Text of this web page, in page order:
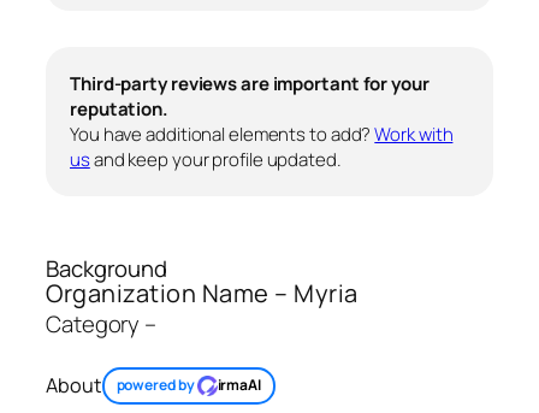
Third-party reviews are important for your
reputation.
You have additional elements to add?Work with
usand keep your profile updated.
Background
Organization Name – Myria
Category –
About powered by irmaAI